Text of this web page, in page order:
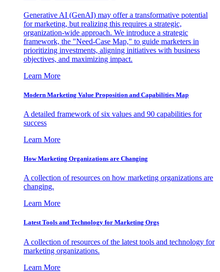
Generative AI (GenAI) may offer a transformative potential
for marketing, but realizing this requires a strategic,
organization-wide approach. We introduce a strategic
framework, the "Need-Case Map," to guide marketers in
prioritizing investments, aligning initiatives with business
objectives, and maximizing impact.
Learn More
Modern Marketing Value Proposition and Capabilities Map
A detailed framework of six values and 90 capabilities for
success
Learn More
How Marketing Organizations are Changing
A collection of resources on how marketing organizations are
changing.
Learn More
Latest Tools and Technology for Marketing Orgs
A collection of resources of the latest tools and technology for
marketing organizations.
Learn More